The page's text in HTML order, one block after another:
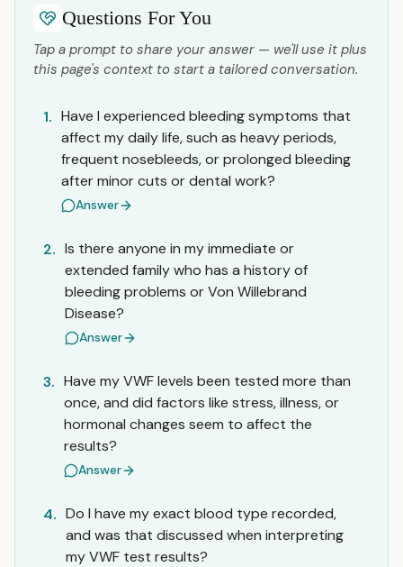
Questions For You
Tap a prompt to share your answer — we'll use it plus
this page's context to start a tailored conversation.
1. Have I experienced bleeding symptoms that
affect my daily life, such as heavy periods,
frequent nosebleeds, or prolonged bleeding
after minor cuts or dental work?
Answer
2. Is there anyone in my immediate or
extended family who has a history of
bleeding problems or Von Willebrand
Disease?
Answer
3. Have my VWF levels been tested more than
once, and did factors like stress, illness, or
hormonal changes seem to affect the
results?
Answer
4. Do I have my exact blood type recorded,
and was that discussed when interpreting
my VWF test results?